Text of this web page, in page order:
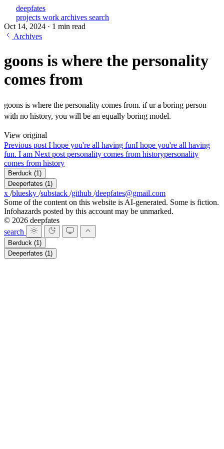
deepfates
projects work archives search
Oct 14, 2024 · 1 min read
Archives
goons is where the personality
comes from
goons is where the personality comes from. if ur a boring person
with no history, you will be an equally boring model.
View original
Previous post I hope you're all having funI hope you're all having
fun. I am Next post personality comes from historypersonality
comes from history
Berduck (1)
Deeperfates (1)
x /bluesky /substack /github /deepfates@gmail.com
Some of the content on this website is AI-generated. Some is fiction.
Infohazards posted by this account may be unmarked.
© 2026 deepfates
search
Berduck (1)
Deeperfates (1)